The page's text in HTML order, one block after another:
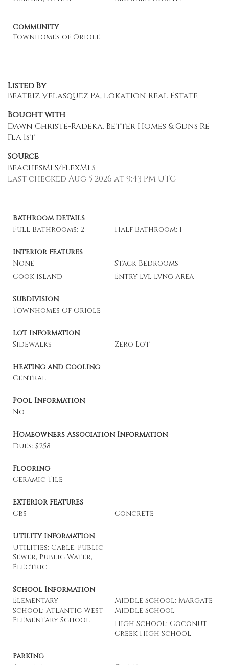
Community
Townhomes of Oriole
Listed By
Beatriz Velasquez Pa, Lokation Real Estate
Bought with
Dawn Christe-Radeka, Better Homes & Gdns Re
Fla 1st
Source
BeachesMLS/FlexMLS
Last checked Aug 5 2026 at 9:43 PM UTC
Bathroom Details
Full Bathrooms: 2
Half Bathroom: 1
Interior Features
None
Stack Bedrooms
Cook Island
Entry Lvl Lvng Area
Subdivision
Townhomes Of Oriole
Lot Information
Sidewalks
Zero Lot
Heating and Cooling
Central
Pool Information
No
Homeowners Association Information
Dues: $258
Flooring
Ceramic Tile
Exterior Features
Cbs
Concrete
Utility Information
Utilities: Cable, Public
Sewer, Public Water,
Electric
School Information
Elementary
School: Atlantic West
Elementary School
Middle School: Margate
Middle School
High School: Coconut
Creek High School
Parking